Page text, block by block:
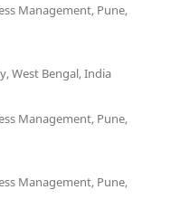
Management, Pune,
West Bengal, India
Management, Pune,
Management, Pune,